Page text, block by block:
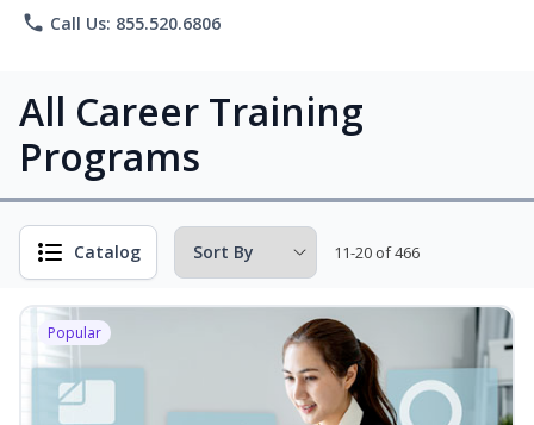
phone Call Us: 855.520.6806
All Career Training
Programs
Catalog 11-20 of 466
Popular